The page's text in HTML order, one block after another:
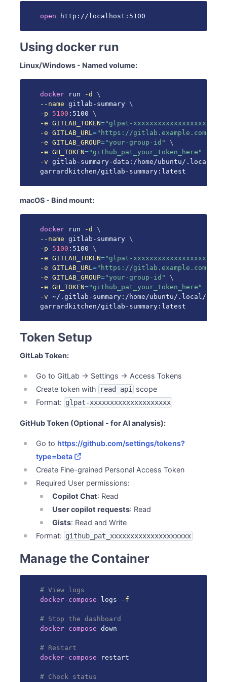
open http://localhost:5100
Using docker run
Linux/Windows - Named volume:
docker run -d
\
--name gitlab-summary \
-p
5100 :5100 \
-e
GITLAB_TOKEN="glpat-xxxxxxxxxxxxxxxxxxxx"
-e
GITLAB_URL="https://gitlab.example.com"
-e
GITLAB_GROUP="your-group-id"
\
-e
GH_TOKEN="github_pat_your_token_here"
\
-v gitlab-summary-data:/home/ubuntu/.local/
garrardkitchen/gitlab-summary:latest
macOS - Bind mount:
docker run -d
\
--name gitlab-summary \
-p
5100 :5100 \
-e
GITLAB_TOKEN="glpat-xxxxxxxxxxxxxxxxxxxx"
-e
GITLAB_URL="https://gitlab.example.com"
-e
GITLAB_GROUP="your-group-id"
\
-e
GH_TOKEN="github_pat_your_token_here"
\
-v ~/.gitlab-summary:/home/ubuntu/.local/
garrardkitchen/gitlab-summary:latest
Token Setup
GitLab Token:
Go to GitLab → Settings → Access Tokens
Create token with
read_api
scope
Format: glpat-xxxxxxxxxxxxxxxxxxxx
GitHub Token (Optional - for AI analysis):
Go to https://github.com/settings/tokens?
type=beta
Create Fine-grained Personal Access Token
Required User permissions:
Copilot Chat: Read
User copilot requests: Read
Gists: Read and Write
Format: github_pat_xxxxxxxxxxxxxxxxxxxx
Manage the Container
# View logs
docker-compose logs -f
# Stop the dashboard
docker-compose down
# Restart
docker-compose restart
# Check status